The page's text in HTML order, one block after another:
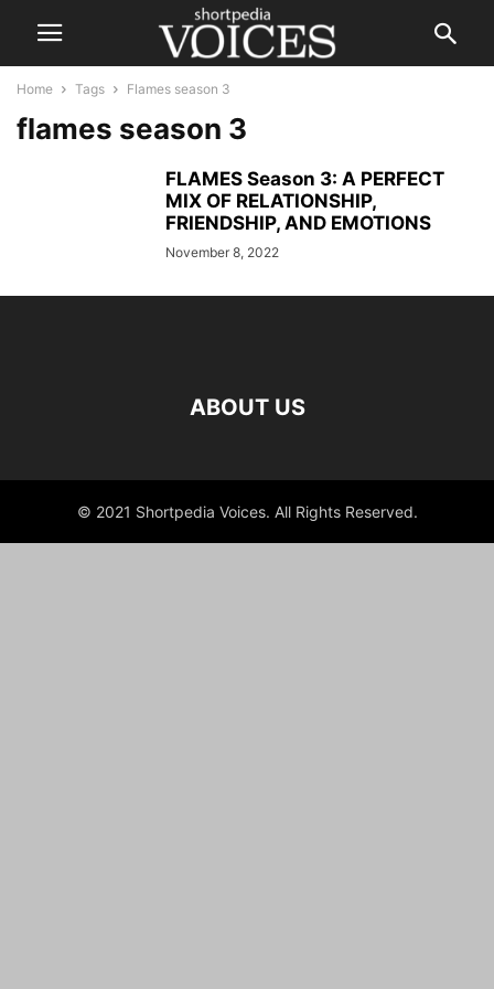
Home Tags Flames season 3
flames season 3
FLAMES Season 3: A PERFECT
MIX OF RELATIONSHIP,
FRIENDSHIP, AND EMOTIONS
November 8, 2022
ABOUT US
© 2021 Shortpedia Voices. All Rights Reserved.